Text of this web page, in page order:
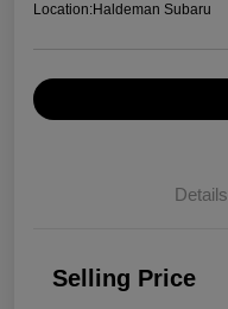
Location:Haldeman Subaru
Details
Selling Price